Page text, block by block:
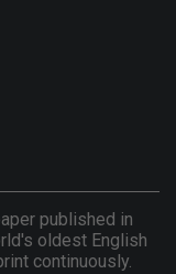
published in
oldest English
continuously.